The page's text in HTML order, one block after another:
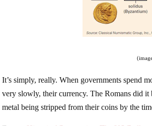
It’s simply, really. When governments spend
very slowly, their currency. The Romans did
metal being stripped from their coins by the